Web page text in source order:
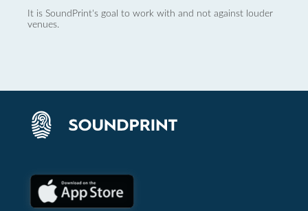
It is SoundPrint's goal to work with and not against louder
venues.